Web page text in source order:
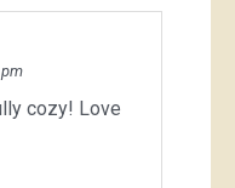
cozy! Love